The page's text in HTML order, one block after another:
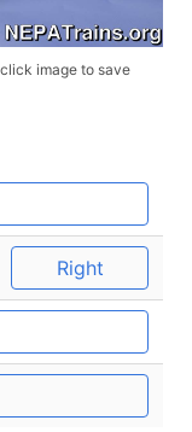
image to save
Right